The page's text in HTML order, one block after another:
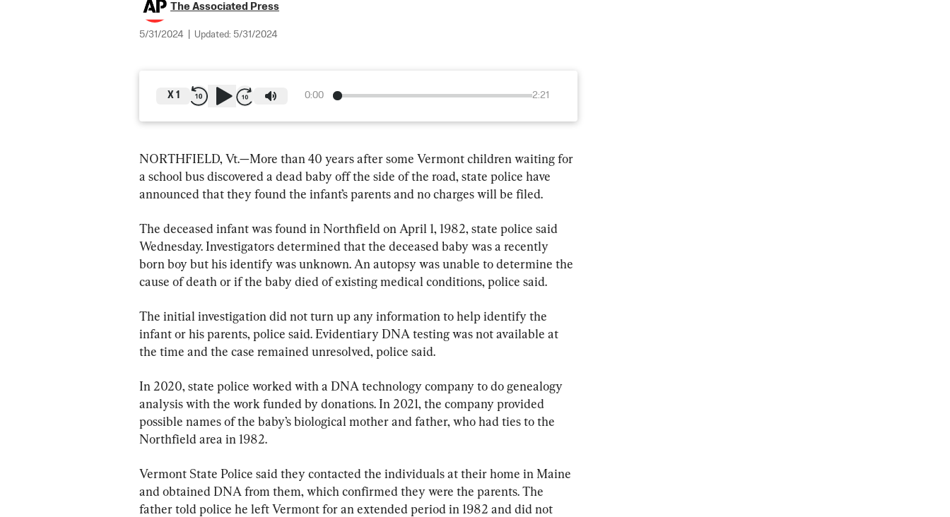
The Associated Press
5/31/2024 Updated: 5/31/2024
0:00 2:21
X 1
NORTHFIELD, Vt.—More than 40 years after some Vermont children waiting for
a school bus discovered a dead baby off the side of the road, state police have
announced that they found the infant’s parents and no charges will be filed.
The deceased infant was found in Northfield on April 1, 1982, state police said
Wednesday. Investigators determined that the deceased baby was a recently
born boy but his identify was unknown. An autopsy was unable to determine the
cause of death or if the baby died of existing medical conditions, police said.
The initial investigation did not turn up any information to help identify the
infant or his parents, police said. Evidentiary DNA testing was not available at
the time and the case remained unresolved, police said.
In 2020, state police worked with a DNA technology company to do genealogy
analysis with the work funded by donations. In 2021, the company provided
possible names of the baby’s biological mother and father, who had ties to the
Northfield area in 1982.
Vermont State Police said they contacted the individuals at their home in Maine
and obtained DNA from them, which confirmed they were the parents. The
father told police he left Vermont for an extended period in 1982 and did not